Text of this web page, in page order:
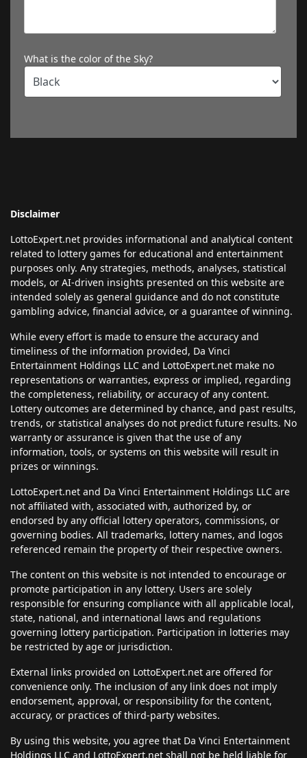
What is the color of the Sky?
Disclaimer
LottoExpert.net provides informational and analytical content
related to lottery games for educational and entertainment
purposes only. Any strategies, methods, analyses, statistical
models, or AI-driven insights presented on this website are
intended solely as general guidance and do not constitute
gambling advice, financial advice, or a guarantee of winning.
While every effort is made to ensure the accuracy and
timeliness of the information provided, Da Vinci
Entertainment Holdings LLC and LottoExpert.net make no
representations or warranties, express or implied, regarding
the completeness, reliability, or accuracy of any content.
Lottery outcomes are determined by chance, and past results,
trends, or statistical analyses do not predict future results. No
warranty or assurance is given that the use of any
information, tools, or systems on this website will result in
prizes or winnings.
LottoExpert.net and Da Vinci Entertainment Holdings LLC are
not affiliated with, associated with, authorized by, or
endorsed by any official lottery operators, commissions, or
governing bodies. All trademarks, lottery names, and logos
referenced remain the property of their respective owners.
The content on this website is not intended to encourage or
promote participation in any lottery. Users are solely
responsible for ensuring compliance with all applicable local,
state, national, and international laws and regulations
governing lottery participation. Participation in lotteries may
be restricted by age or jurisdiction.
External links provided on LottoExpert.net are offered for
convenience only. The inclusion of any link does not imply
endorsement, approval, or responsibility for the content,
accuracy, or practices of third-party websites.
By using this website, you agree that Da Vinci Entertainment
Holdings LLC and LottoExpert.net shall not be held liable for